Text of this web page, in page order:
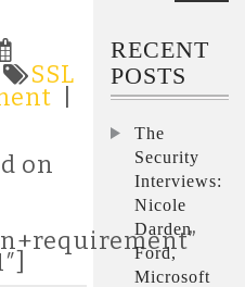
SSL
on
RECENT
POSTS
The
Security
Interviews:
Nicole
Darden
Ford,
Microsoft